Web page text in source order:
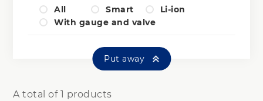
All Smart
Li-ion
With gauge and valve
Put away
A total of 1 products